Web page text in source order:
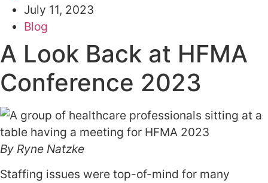
July 11, 2023
Blog
A Look Back at HFMA
Conference 2023
By Ryne Natzke
Staffing issues were top-of-mind for many